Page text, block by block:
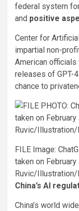
federal system
and positive
Center for
impartial non-
American
releases of GPT-
chance to
FILE Image:
taken on February
Ruvic/
China’s AI
China’s world